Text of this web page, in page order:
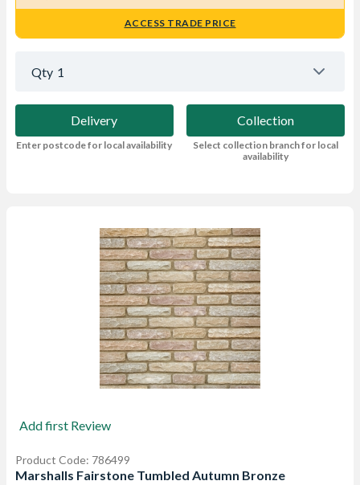
ACCESS TRADE PRICE
Qty 1
Delivery
Enter postcode for local availability
Collection
Select collection branch for local
availability
Add first Review
Product Code: 786499
Marshalls Fairstone Tumbled Autumn Bronze